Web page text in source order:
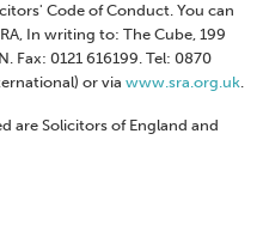
Code of Conduct. You can
In writing to: The Cube, 199
Fax: 0121 616199. Tel: 0870
or via www.sra.org.uk.
are Solicitors of England and